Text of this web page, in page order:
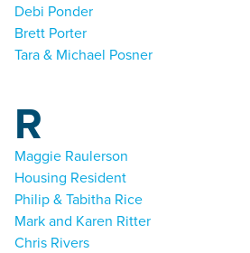
Debi Ponder
Brett Porter
Tara & Michael Posner
R
Maggie Raulerson
Housing Resident
Philip & Tabitha Rice
Mark and Karen Ritter
Chris Rivers